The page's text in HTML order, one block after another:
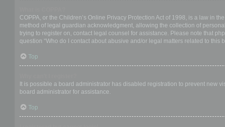
COPPA, or the Children’s Online Privacy Protection Act of 1998, is a law in
method of legal guardian acknowledgment, allowing the collection of
trying to register on, contact legal counsel for assistance. Please note that
question “Who do I contact about abusive and/or legal matters related to this
Top
It is possible a board administrator has disabled registration to prevent new
board administrator for assistance.
Top